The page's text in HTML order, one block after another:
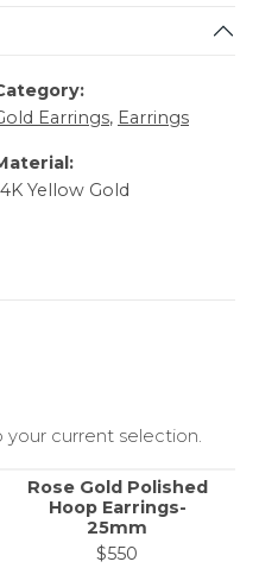
Earrings, Earrings
Yellow Gold
your current selection.
Rose Gold Polished
Hoop Earrings-
25mm
$550